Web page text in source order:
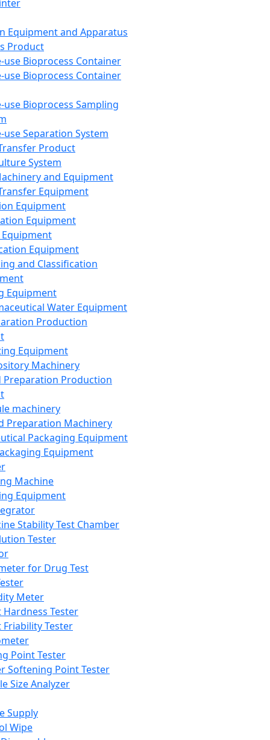
Equipment and Apparatus
Product
use Bioprocess Container
use Bioprocess Container
use Bioprocess Sampling
use Separation System
Product
System
and Equipment
Equipment
Equipment
Equipment
Equipment
and Classification
Equipment
Water Equipment
Production
Equipment
Machinery
Preparation Production
machinery
Preparation Machinery
Packaging Equipment
Equipment
Machine
Equipment
Stability Test Chamber
Tester
for Drug Test
Meter
Hardness Tester
Friability Tester
Point Tester
Softening Point Tester
Size Analyzer
Supply
Wipe